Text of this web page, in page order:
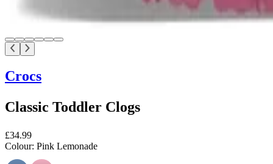
Crocs
Classic Toddler Clogs
£34.99
Colour: Pink Lemonade